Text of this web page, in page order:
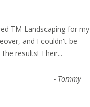
TM Landscaping for my
and I couldn't be
results! Their...
- Tommy